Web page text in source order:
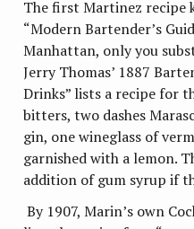
The first Martinez recipe
“Modern Bartender’s
Manhattan, only you
Jerry Thomas’ 1887
Drinks” lists a recipe for
bitters, two dashes
gin, one wineglass of
garnished with a lemon.
addition of gum syrup if
By 1907, Marin’s own